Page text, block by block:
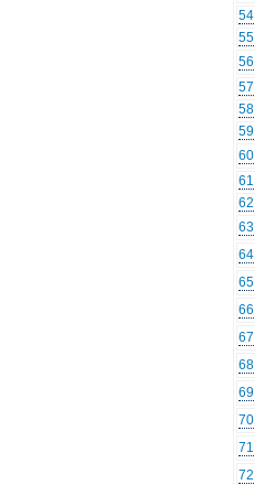
54
55
56
57
58
59
60
61
62
63
64
65
66
67
68
69
70
71
72